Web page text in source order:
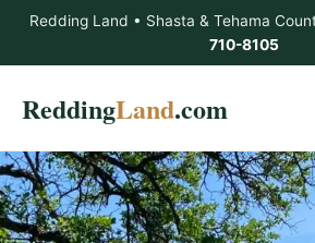
Redding Land • Shasta & Tehama
710-8105
ReddingLand.com